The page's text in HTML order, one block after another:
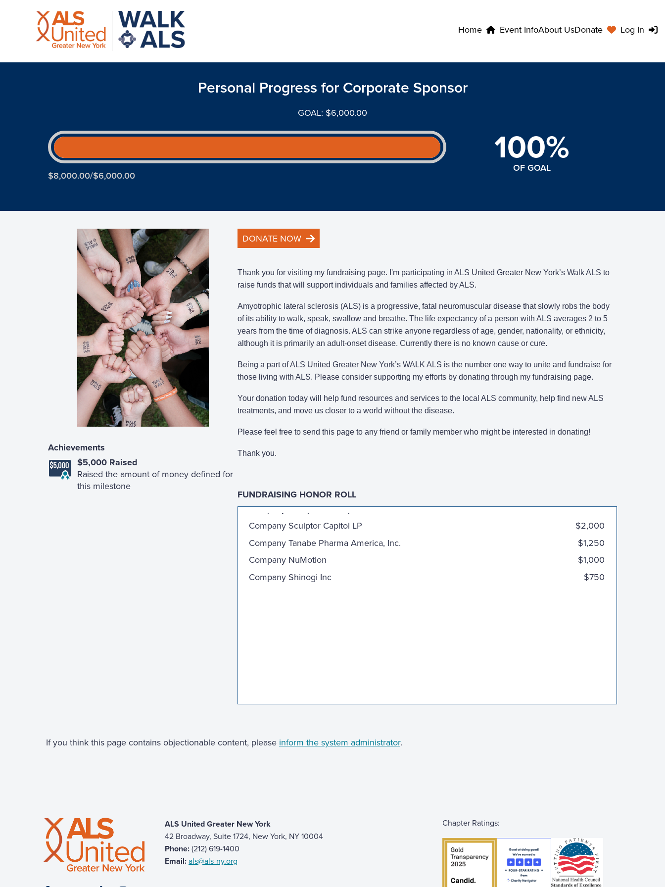
Home Event InfoAbout UsDonate Log In
Personal Progress for Corporate Sponsor
GOAL: $6,000.00
$8,000.00/$6,000.00
100%
OF GOAL
Achievements
$5,000 Raised
Raised the amount of money defined for
this milestone
DONATE NOW
Thank you for visiting my fundraising page. I'm participating in ALS United Greater New York’s Walk ALS to
raise funds that will support individuals and families affected by ALS.
Amyotrophic lateral sclerosis (ALS) is a progressive, fatal neuromuscular disease that slowly robs the body
of its ability to walk, speak, swallow and breathe. The life expectancy of a person with ALS averages 2 to 5
years from the time of diagnosis. ALS can strike anyone regardless of age, gender, nationality, or ethnicity,
although it is primarily an adult-onset disease. Currently there is no known cause or cure.
Being a part of ALS United Greater New York’s WALK ALS is the number one way to unite and fundraise for
those living with ALS. Please consider supporting my efforts by donating through my fundraising page.
Your donation today will help fund resources and services to the local ALS community, help find new ALS
treatments, and move us closer to a world without the disease.
Please feel free to send this page to any friend or family member who might be interested in donating!
Thank you.
FUNDRAISING HONOR ROLL
Company Sculptor Capitol LP
$2,000
$1,250
Company NuMotion
$1,000
Company Shinogi Inc
$750
If you think this page contains objectionable content, please inform the system administrator.
ALS United Greater New York
42 Broadway, Suite 1724, New York, NY 10004
Phone:(212) 619-1400
Email:als@als-ny.org
Chapter Ratings: